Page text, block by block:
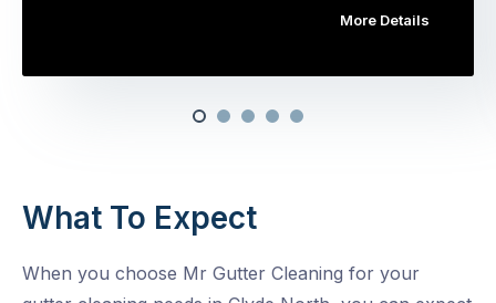
More Details
What To Expect
When you choose Mr Gutter Cleaning for your